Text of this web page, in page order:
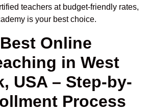
teachers at budget-friendly rates,
is your best choice.
Online
in West
USA – Step-by-
Process